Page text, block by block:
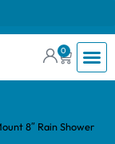
0
8″ Rain Shower